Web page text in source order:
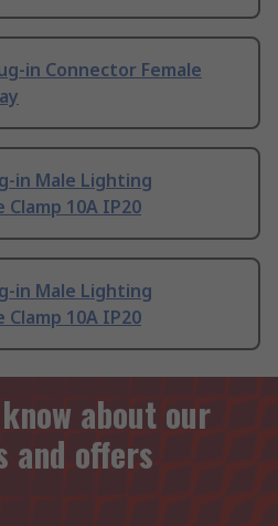
in Connector Female
in Male Lighting
10A IP20
in Male Lighting
10A IP20
about our
and offers